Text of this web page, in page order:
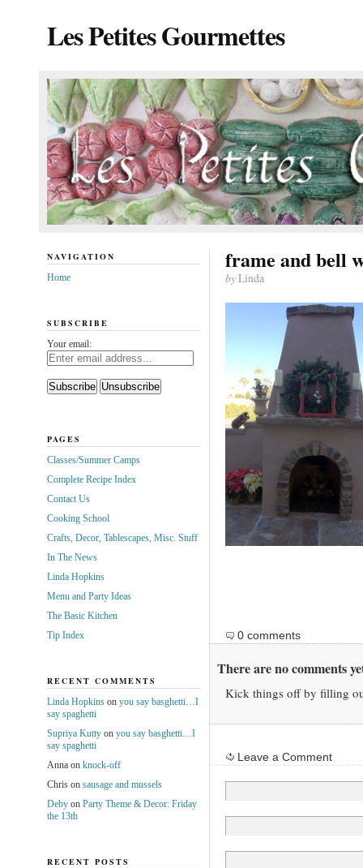
Les Petites Gourmettes
frame and bell
byLinda
0 comments
There are no comments
Kick things off by filling
Leave a Comment
NAVIGATION
Home
SUBSCRIBE
Your email:
PAGES
Classes/Summer Camps
Complete Recipe Index
Contact Us
Cooking School
Crafts, Decor, Tablescapes, Misc. Stuff
In The News
Linda Hopkins
Menu and Party Ideas
The Basic Kitchen
Tip Index
RECENT COMMENTS
Linda Hopkinson you say basghetti…I
say spaghetti
Supriya Kuttyon you say basghetti…I
say spaghetti
Annaon knock-off
Chrison sausage and mussels
Debyon Party Theme & Decor: Friday
the 13th
RECENT POSTS